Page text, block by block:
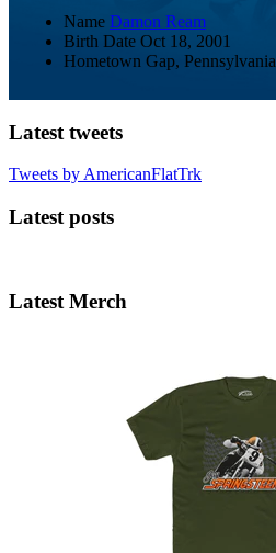
Name Damon Ream
Birth Date Oct 18, 2001
Hometown Gap, Pennsylvania
Latest tweets
Tweets by AmericanFlatTrk
Latest posts
Latest Merch